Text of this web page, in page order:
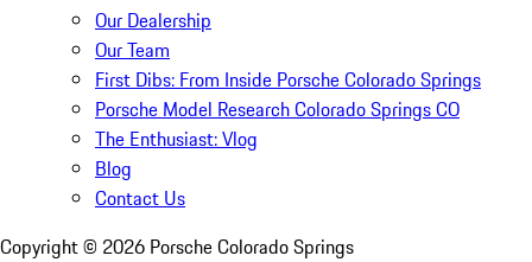
Our Dealership
Our Team
First Dibs: From Inside Porsche Colorado Springs
Porsche Model Research Colorado Springs CO
The Enthusiast: Vlog
Blog
Contact Us
Copyright © 2026 Porsche Colorado Springs